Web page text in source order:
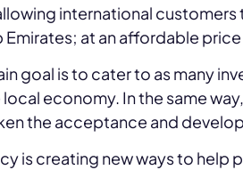
international
Emirates; at an affordable
goal is to cater to as many
economy. In the same
the acceptance and
is creating new ways to help